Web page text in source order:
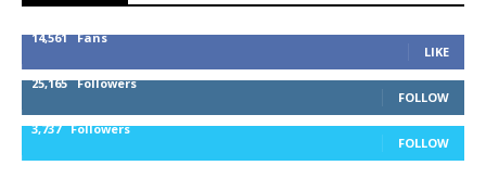
14,561 Fans
LIKE
25,165 Followers
FOLLOW
3,737 Followers
FOLLOW